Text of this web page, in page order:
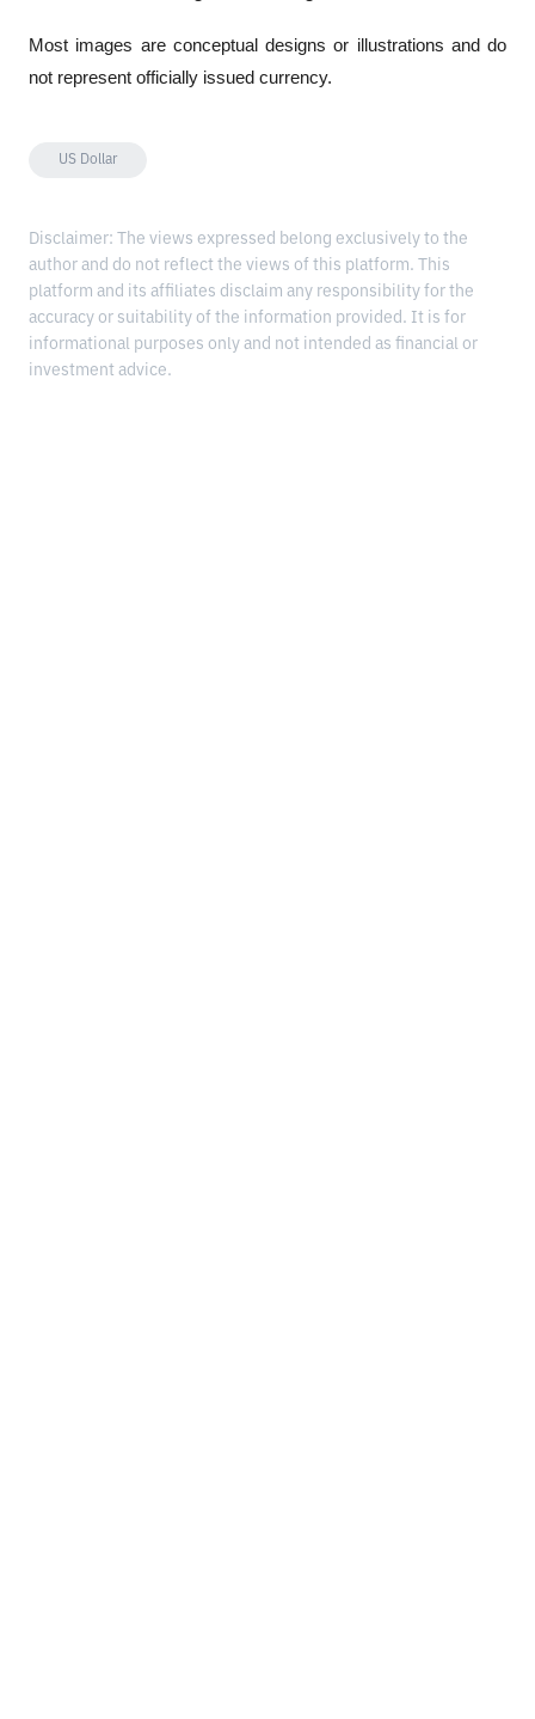
Most images are conceptual designs or illustrations and do
not represent officially issued currency.
US Dollar
Disclaimer: The views expressed belong exclusively to the
author and do not reflect the views of this platform. This
platform and its affiliates disclaim any responsibility for the
accuracy or suitability of the information provided. It is for
informational purposes only and not intended as financial or
investment advice.